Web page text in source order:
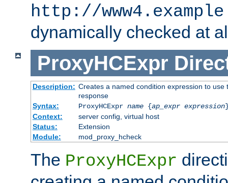
http://
dynamically checked at
ProxyHCExpr
Description: Creates a named condition expression to
response
Syntax:
ProxyHCExpr name{ap_expr expression
Context:
server config, virtual host
Status:
Extension
Module:
mod_proxy_hcheck
The ProxyHCExpr